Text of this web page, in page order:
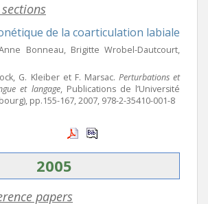
de la coarticulation labiale
Bonneau, Brigitte Wrobel-Dautcourt,
G. Kleiber et F. Marsac. Perturbations et
et langage, Publications de l’Université
pp.155-167, 2007, 978-2-35410-001-8
2005
papers